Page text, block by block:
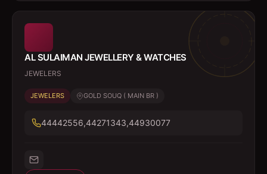
AL SULAIMAN JEWELLERY & WATCHES
JEWELERS
JEWELERS GOLD SOUQ ( MAIN BR )
44442556,44271343,44930077